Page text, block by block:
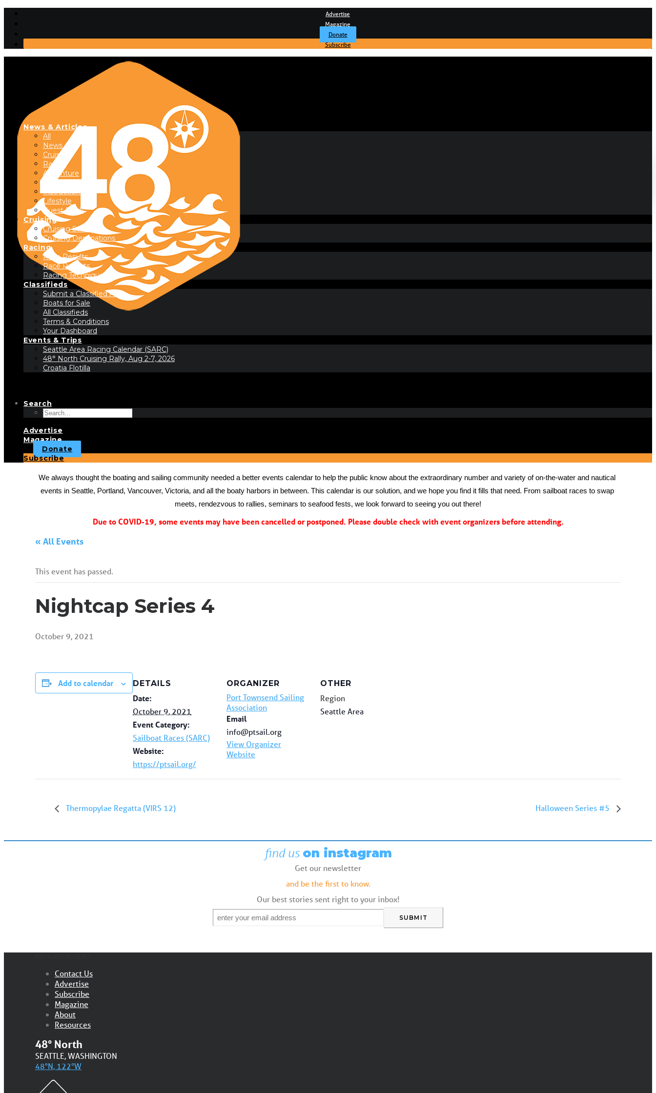
Advertise
Magazine
Donate
Subscribe
News & Articles
All
News
Cruising
Racing
Adventure
Boats & Gear
Instructional
Lifestyle
Guest Dock
Cruising
Cruising Stories
Cruising Destinations
Racing
Race Results
Race Reports
Racing Technique
Classifieds
Submit a Classified Ad
Boats for Sale
All Classifieds
Terms & Conditions
Your Dashboard
Events & Trips
Seattle Area Racing Calendar (SARC)
48° North Cruising Rally, Aug 2-7, 2026
Croatia Flotilla
Search
Advertise
Magazine
Donate
Subscribe
We always thought the boating and sailing community needed a better events calendar to help the public know about the extraordinary number and variety of on-the-water and nautical
events in Seattle, Portland, Vancouver, Victoria, and all the boaty harbors in between. This calendar is our solution, and we hope you find it fills that need. From sailboat races to swap
meets, rendezvous to rallies, seminars to seafood fests, we look forward to seeing you out there!
Due to COVID-19, some events may have been cancelled or postponed. Please double check with event organizers before attending.
« All Events
This event has passed.
Nightcap Series 4
October 9, 2021
Add to calendar DETAILS
Date:
October 9, 2021
Event Category:
Sailboat Races (SARC)
Website:
https://ptsail.org/
ORGANIZER
Port Townsend Sailing
Association
Email
info@ptsail.org
View Organizer
Website
OTHER
Region
Seattle Area
Thermopylae Regatta (VIRS 12) Halloween Series #5
find us on instagram
Get our newsletter
and be the first to know.
Our best stories sent right to your inbox!
Email
Contact Us
Advertise
Subscribe
Magazine
About
Resources
48° North
SEATTLE, WASHINGTON
48°N, 122°W